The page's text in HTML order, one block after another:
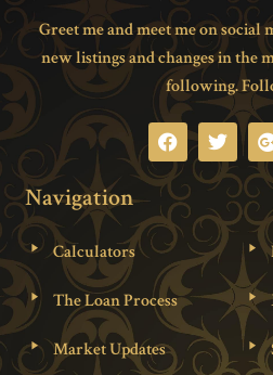
Greet me and meet me on social
new listings and changes in the
following.
Navigation
Calculators
The Loan Process
Market Updates